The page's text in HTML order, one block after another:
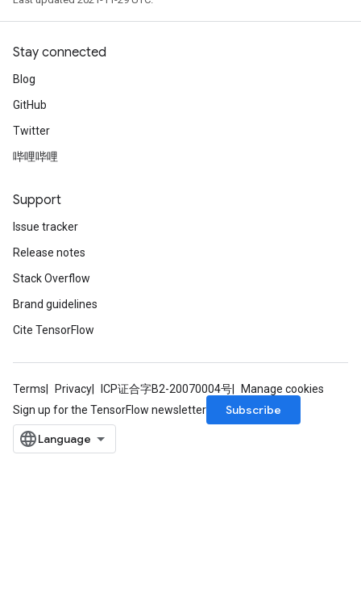
Stay connected
Blog
GitHub
Twitter
哔哩哔哩
Support
Issue tracker
Release notes
Stack Overflow
Brand guidelines
Cite TensorFlow
Terms Privacy ICP证合字B2-20070004号
Manage cookies
Sign up for the TensorFlow newsletter
Subscribe